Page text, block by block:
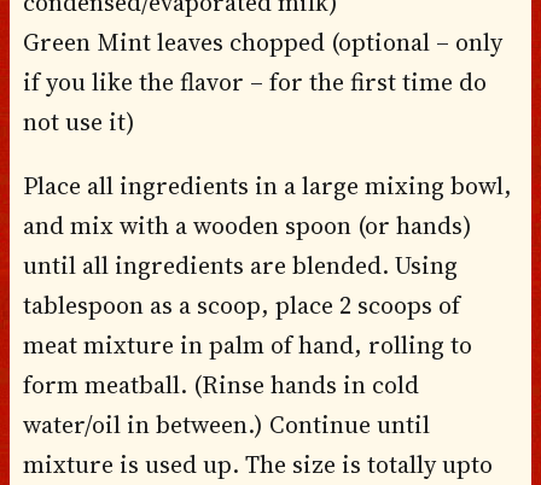
Green Mint leaves chopped (optional – only
if you like the flavor – for the first time do
not use it)
Place all ingredients in a large mixing bowl,
and mix with a wooden spoon (or hands)
until all ingredients are blended. Using
tablespoon as a scoop, place 2 scoops of
meat mixture in palm of hand, rolling to
form meatball. (Rinse hands in cold
water/oil in between.) Continue until
mixture is used up. The size is totally upto